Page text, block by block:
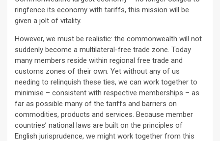
ringfence its economy with tariffs, this mission will be
given a jolt of vitality.
However, we must be realistic: the commonwealth will not
suddenly become a multilateral-free trade zone. Today
many members reside within regional free trade and
customs zones of their own. Yet without any of us
needing to relinquish these ties, we can work together to
minimise – consistent with respective memberships – as
far as possible many of the tariffs and barriers on
commodities, products and services. Because member
countries’ national laws are built on the principles of
English jurisprudence, we might work together from this